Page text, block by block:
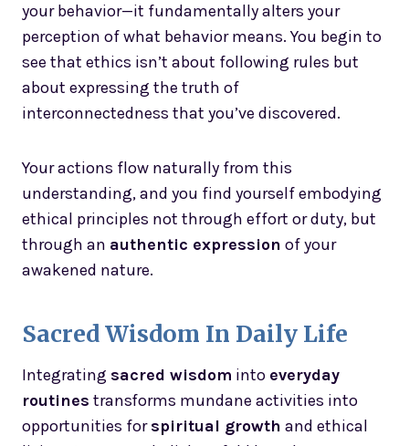
your behavior—it fundamentally alters your
perception of what behavior means. You begin to
see that ethics isn’t about following rules but
about expressing the truth of
interconnectedness that you’ve discovered.
Your actions flow naturally from this
understanding, and you find yourself embodying
ethical principles not through effort or duty, but
through an authentic expression of your
awakened nature.
Sacred Wisdom In Daily Life
Integrating sacred wisdom into everyday
routines transforms mundane activities into
opportunities forspiritual growth and ethical